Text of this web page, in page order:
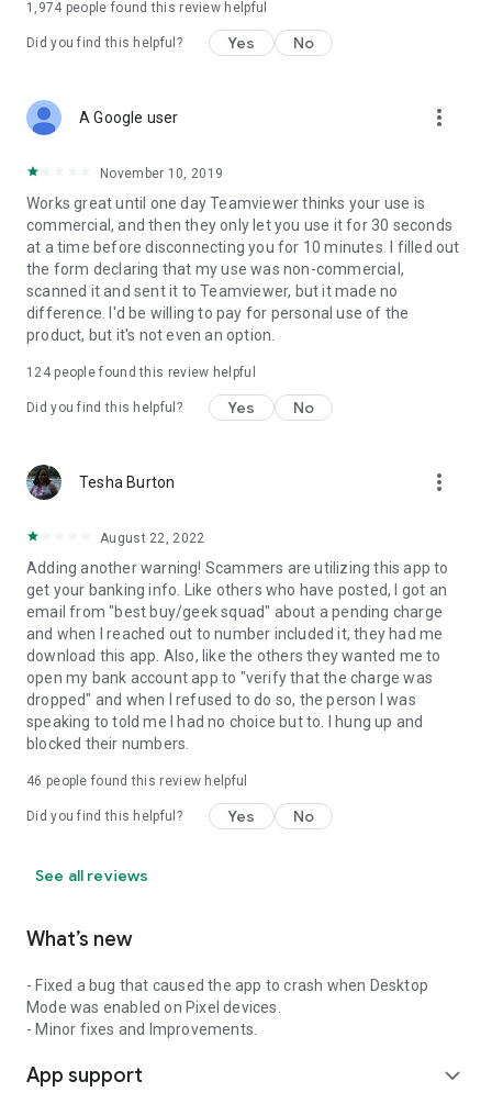
1,974 people found this review helpful
Did you find this helpful? Yes No
A Google user more_vert
November 10, 2019
Works great until one day Teamviewer thinks your use is
commercial, and then they only let you use it for 30 seconds
at a time before disconnecting you for 10 minutes. I filled out
the form declaring that my use was non-commercial,
scanned it and sent it to Teamviewer, but it made no
difference. I'd be willing to pay for personal use of the
product, but it's not even an option.
124people found this review helpful
Did you find this helpful? Yes No
Tesha Burton more_vert
August 22, 2022
Adding another warning! Scammers are utilizing this app to
get your banking info. Like others who have posted, I got an
email from "best buy/geek squad" about a pending charge
and when I reached out to number included it, they had me
download this app. Also, like the others they wanted me to
open my bank account app to "verify that the charge was
dropped" and when I refused to do so, the person I was
speaking to told me I had no choice but to. I hung up and
blocked their numbers.
46 people found this review helpful
Did you find this helpful? Yes No
See all reviews
What’s new
- Fixed a bug that caused the app to crash when Desktop
Mode was enabled on Pixel devices.
- Minor fixes and Improvements.
App support expand_more